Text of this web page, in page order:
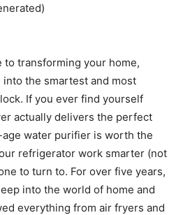
to transforming your home,
the smartest and most
If you ever find yourself
actually delivers the perfect
water purifier is worth the
refrigerator work smarter (not
to turn to. For over five years,
into the world of home and
everything from air fryers and